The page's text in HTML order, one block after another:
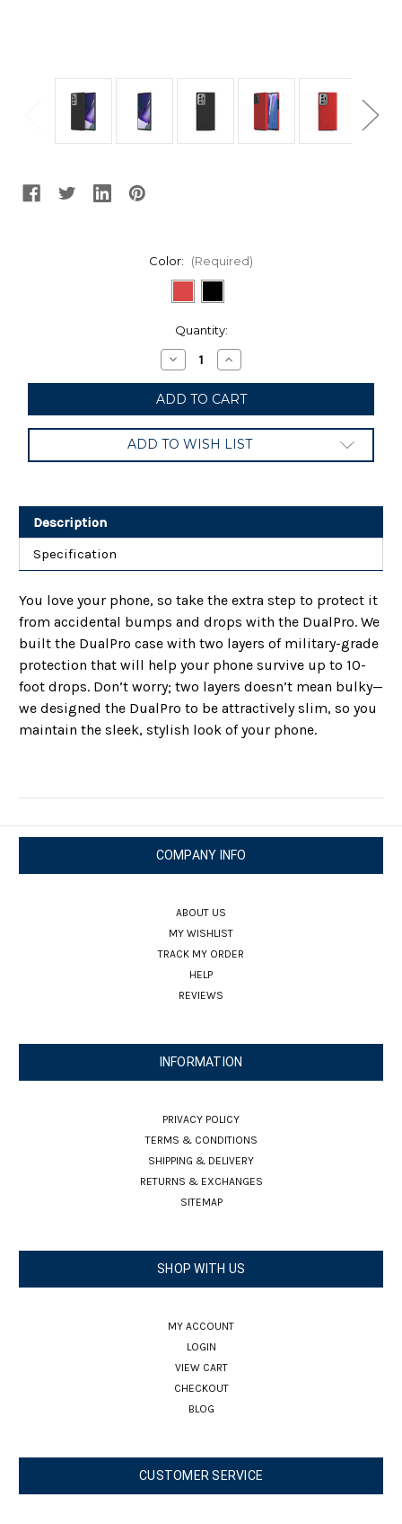
Color: (Required)
Quantity:
Decrease
Quantity
of
Incipio
Dual
-
Case
for
20
5G
Increase
Quantity
of
Incipio
Dual
-
Case
for
20
5G
ADD TO WISH LIST
Description
Specification
You love your phone, so take the extra step to protect it
from accidental bumps and drops with the DualPro. We
built the DualPro case with two layers of military-grade
protection that will help your phone survive up to 10-
foot drops. Don’t worry; two layers doesn’t mean bulky—
we designed the DualPro to be attractively slim, so you
maintain the sleek, stylish look of your phone.
COMPANY INFO
ABOUT US
MY WISHLIST
TRACK MY ORDER
HELP
REVIEWS
INFORMATION
PRIVACY POLICY
TERMS & CONDITIONS
SHIPPING & DELIVERY
RETURNS & EXCHANGES
SITEMAP
SHOP WITH US
MY ACCOUNT
LOGIN
VIEW CART
CHECKOUT
BLOG
CUSTOMER SERVICE